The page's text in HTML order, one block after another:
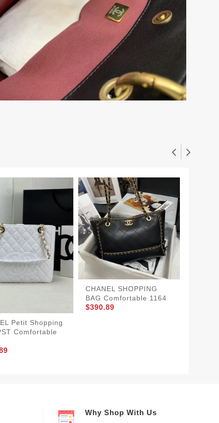
Petit Shopping
Comfortable
CHANEL SHOPPING
BAG Comfortable 1164
$390.89
Why Shop With Us